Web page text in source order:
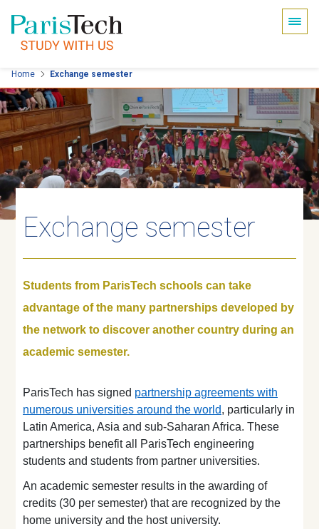
Skip
to
main
content
Home Exchange semester
Exchange semester
Students from ParisTech schools can take
advantage of the many partnerships developed by
the network to discover another country during an
academic semester.
ParisTech has signed partnership agreements with
numerous universities around the world, particularly in
Latin America, Asia and sub-Saharan Africa. These
partnerships benefit all ParisTech engineering
students and students from partner universities.
An academic semester results in the awarding of
credits (30 per semester) that are recognized by the
home university and the host university.